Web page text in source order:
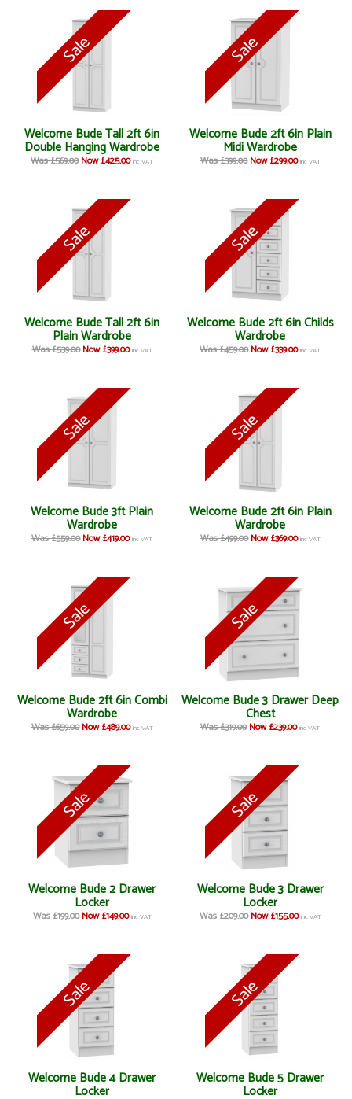
Welcome Bude Tall 2ft 6in
Double Hanging Wardrobe
Was £569.00 Now £425.00 inc VAT
Welcome Bude 2ft 6in Plain
Midi Wardrobe
Was £399.00 Now £299.00 inc VAT
Welcome Bude Tall 2ft 6in
Plain Wardrobe
Was £539.00 Now £399.00 inc VAT
Welcome Bude 2ft 6in Childs
Wardrobe
Was £459.00 Now £339.00 inc VAT
Welcome Bude 3ft Plain
Wardrobe
Was £559.00 Now £419.00 inc VAT
Welcome Bude 2ft 6in Plain
Wardrobe
Was £499.00 Now £369.00 inc VAT
Welcome Bude 2ft 6in Combi
Wardrobe
Was £659.00 Now £489.00 inc VAT
Welcome Bude 3 Drawer Deep
Chest
Was £319.00 Now £239.00 inc VAT
Welcome Bude 2 Drawer
Locker
Was £199.00 Now £149.00 inc VAT
Welcome Bude 3 Drawer
Locker
Was £209.00 Now £155.00 inc VAT
Welcome Bude 4 Drawer
Locker
Welcome Bude 5 Drawer
Locker